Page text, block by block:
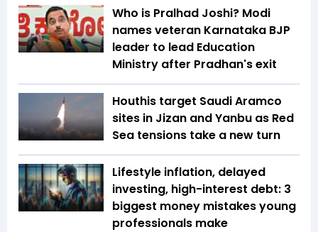
Who is Pralhad Joshi? Modi
names veteran Karnataka BJP
leader to lead Education
Ministry after Pradhan's exit
Houthis target Saudi Aramco
sites in Jizan and Yanbu as Red
Sea tensions take a new turn
Lifestyle inflation, delayed
investing, high-interest debt: 3
biggest money mistakes young
professionals make